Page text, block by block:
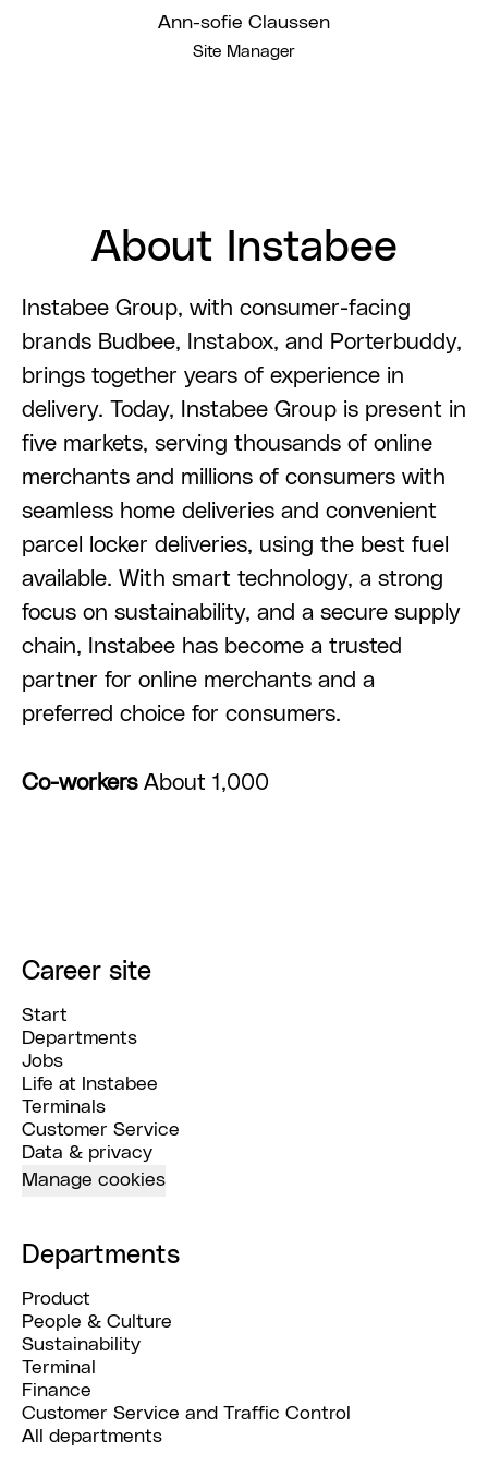
Ann-sofie Claussen
Site Manager
About Instabee
Instabee Group, with consumer-facing
brands Budbee, Instabox, and Porterbuddy,
brings together years of experience in
delivery. Today, Instabee Group is present in
five markets, serving thousands of online
merchants and millions of consumers with
seamless home deliveries and convenient
parcel locker deliveries, using the best fuel
available. With smart technology, a strong
focus on sustainability, and a secure supply
chain, Instabee has become a trusted
partner for online merchants and a
preferred choice for consumers.
Co-workers About 1,000
Career site
Start
Departments
Jobs
Life at Instabee
Terminals
Customer Service
Data & privacy
Manage cookies
Departments
Product
People & Culture
Sustainability
Terminal
Finance
Customer Service and Traffic Control
All departments